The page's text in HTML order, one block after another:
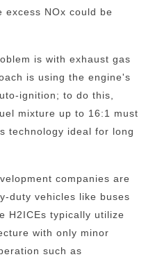
excess NOx could be
is with exhaust gas
is using the engine's
ignition; to do this,
mixture up to 16:1 must
technology ideal for long
companies are
duty vehicles like buses
H2ICEs typically utilize
with only minor
such as